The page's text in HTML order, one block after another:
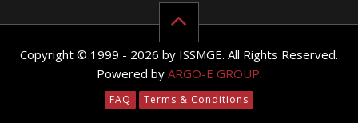
Copyright © 1999 - 2026 by ISSMGE. All Rights Reserved.
Powered by ARGO-E GROUP.
FAQ Terms & Conditions